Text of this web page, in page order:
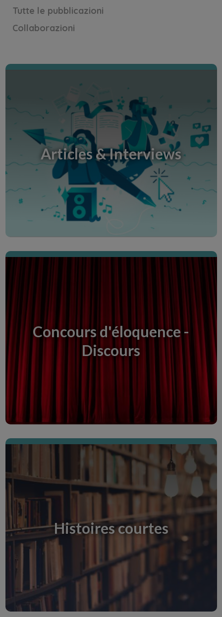
Tutte le pubblicazioni
Collaborazioni
Articles & Interviews
Concours d'éloquence - Discours
Une citation à défendre. Un discours de moins de
5 minutes !
Scopri la Creative Room
Concours d'éloquence -
Discours
Histoires courtes
Histoires nées d'une idée, une nuit quand on
n'arrive pas à s'endormir.
Scopri la Creative Room
Histoires courtes